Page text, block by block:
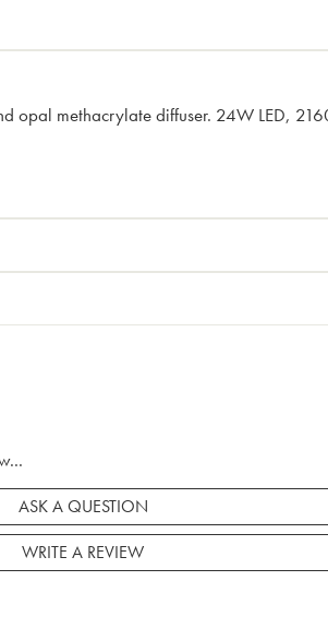
opal methacrylate diffuser. 24W LED,
ASK A QUESTION
WRITE A REVIEW